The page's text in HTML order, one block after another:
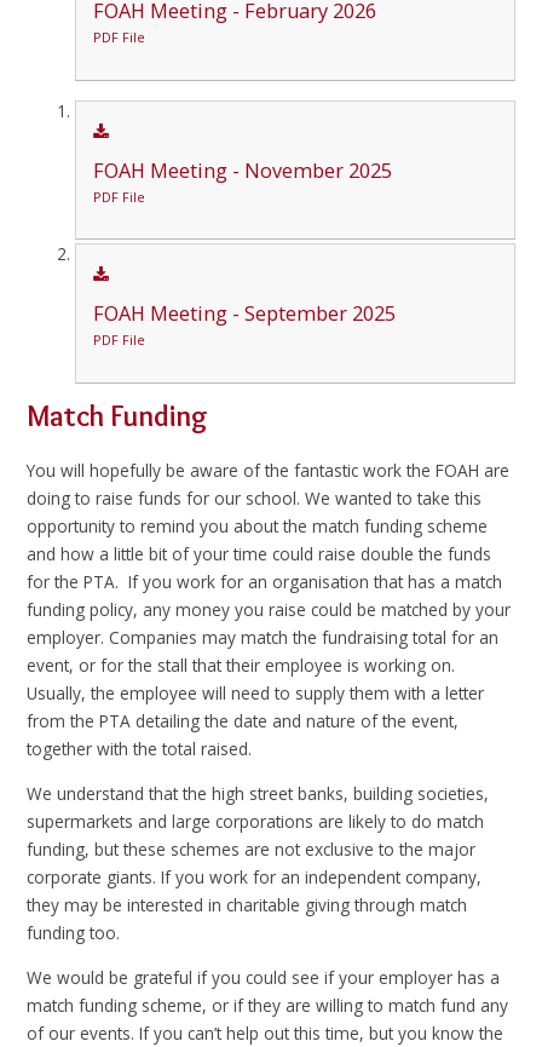
FOAH Meeting - February 2026
PDF File
FOAH Meeting - November 2025
PDF File
FOAH Meeting - September 2025
PDF File
Match Funding
You will hopefully be aware of the fantastic work the FOAH are
doing to raise funds for our school. We wanted to take this
opportunity to remind you about the match funding scheme
and how a little bit of your time could raise double the funds
for the PTA. If you work for an organisation that has a match
funding policy, any money you raise could be matched by your
employer. Companies may match the fundraising total for an
event, or for the stall that their employee is working on.
Usually, the employee will need to supply them with a letter
from the PTA detailing the date and nature of the event,
together with the total raised.
We understand that the high street banks, building societies,
supermarkets and large corporations are likely to do match
funding, but these schemes are not exclusive to the major
corporate giants. If you work for an independent company,
they may be interested in charitable giving through match
funding too.
We would be grateful if you could see if your employer has a
match funding scheme, or if they are willing to match fund any
of our events. If you can’t help out this time, but you know the